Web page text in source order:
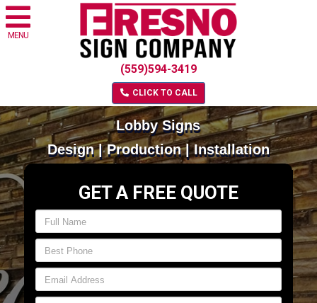
MENU
(559)594-3419
CLICK TO CALL
Lobby Signs
Design | Production | Installation
GET A FREE QUOTE